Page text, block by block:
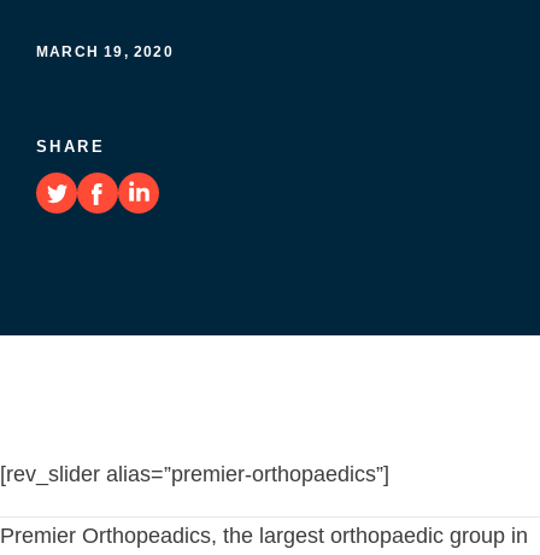
MARCH 19, 2020
SHARE
[rev_slider alias=”premier-orthopaedics”]
Premier Orthopeadics, the largest orthopaedic group in